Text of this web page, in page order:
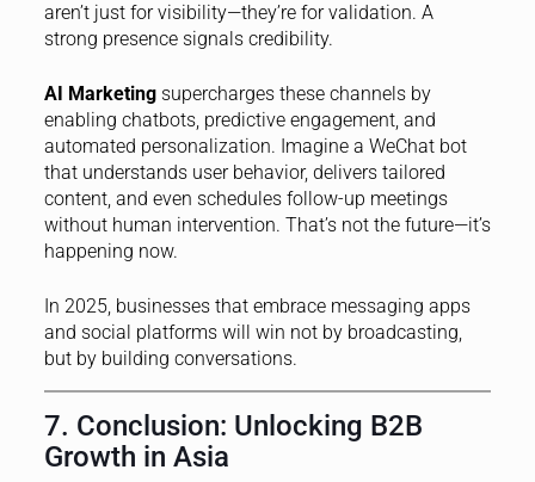
aren’t just for visibility—they’re for validation. A
strong presence signals credibility.
AI Marketingsupercharges these channels by
enabling chatbots, predictive engagement, and
automated personalization. Imagine a WeChat bot
that understands user behavior, delivers tailored
content, and even schedules follow-up meetings
without human intervention. That’s not the future—it’s
happening now.
In 2025, businesses that embrace messaging apps
and social platforms will win not by broadcasting,
but by building conversations.
7. Conclusion: Unlocking B2B
Growth in Asia